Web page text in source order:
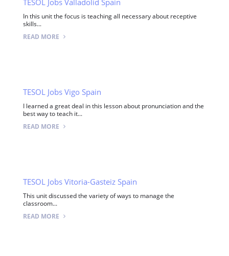
In this unit the focus is teaching all necessary about receptive
skills...
READ MORE
TESOL Jobs Vigo Spain
I learned a great deal in this lesson about pronunciation and the
best way to teach it...
READ MORE
TESOL Jobs Vitoria-Gasteiz Spain
This unit discussed the variety of ways to manage the
classroom...
READ MORE